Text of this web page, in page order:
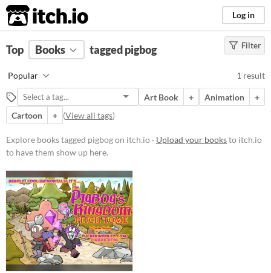
itch.io Log in
FILTER RESULTS Clear)
pigbog
Suggest description for this tag
Price
Free
Filter
Top Books tagged pigbog
Popular 1 result
Art Book + Animation
+
Cartoon
+ (View all tags)
Explore books tagged pigbog on itch.io · Upload your booksto itch.io
to have them show up here.